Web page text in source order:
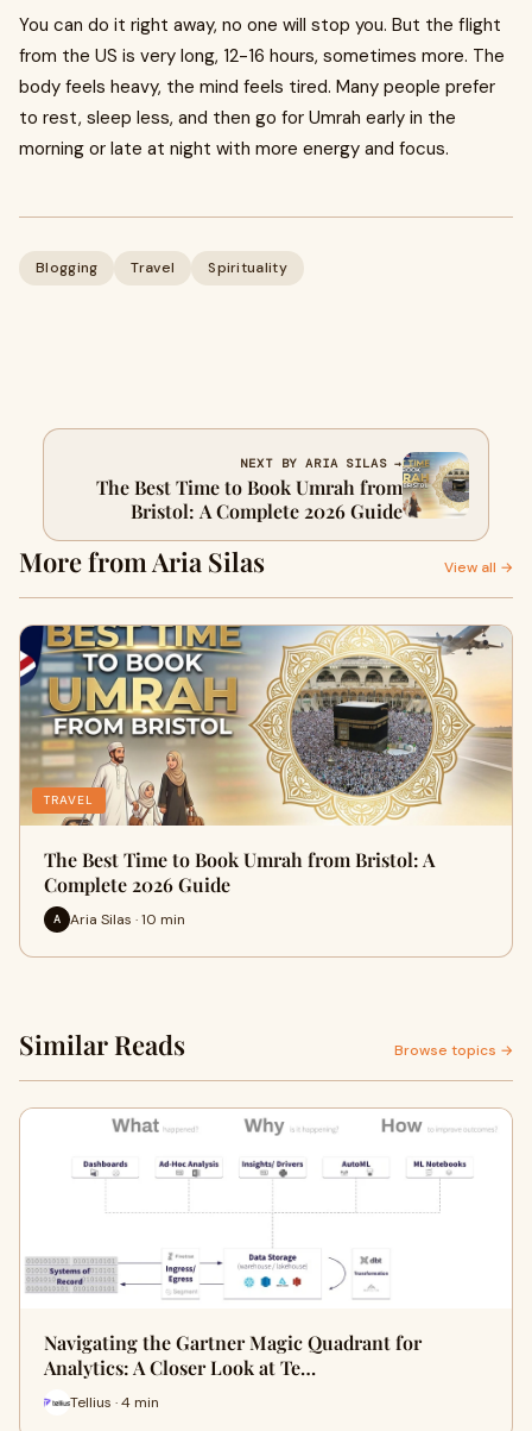
You can do it right away, no one will stop you. But the flight
from the US is very long, 12-16 hours, sometimes more. The
body feels heavy, the mind feels tired. Many people prefer
to rest, sleep less, and then go for Umrah early in the
morning or late at night with more energy and focus.
Blogging Travel Spirituality
NEXT BY ARIA SILAS →
The Best Time to Book Umrah from
Bristol: A Complete 2026 Guide
More from Aria Silas View all →
TRAVEL
The Best Time to Book Umrah from Bristol: A
Complete 2026 Guide
A Aria Silas · 10 min
Similar Reads Browse topics →
Navigating the Gartner Magic Quadrant for
Analytics: A Closer Look at Te…
Tellius · 4 min